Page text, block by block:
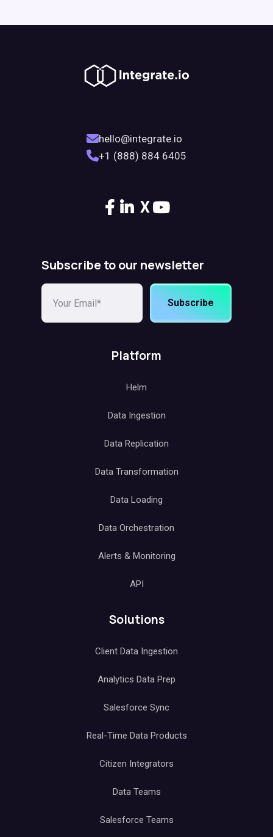
hello@integrate.io
+1 (888) 884 6405
X
Subscribe to our newsletter
Subscribe
Platform
Helm
Data Ingestion
Data Replication
Data Transformation
Data Loading
Data Orchestration
Alerts & Monitoring
API
Solutions
Client Data Ingestion
Analytics Data Prep
Salesforce Sync
Real-Time Data Products
Citizen Integrators
Data Teams
Salesforce Teams